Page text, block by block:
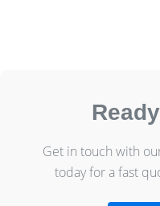
Get in touch with
today for a fast